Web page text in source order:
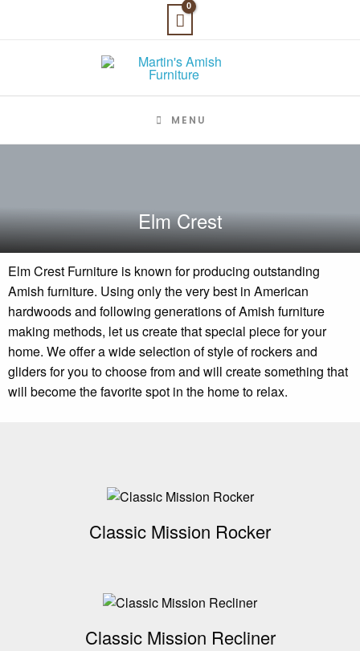
MENU
Elm Crest
Elm Crest Furniture is known for producing outstanding
Amish furniture. Using only the very best in American
hardwoods and following generations of Amish furniture
making methods, let us create that special piece for your
home. We offer a wide selection of style of rockers and
gliders for you to choose from and will create something that
will become the favorite spot in the home to relax.
Classic Mission Rocker
Classic Mission Recliner